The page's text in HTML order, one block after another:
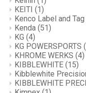
KEITI (1)
Kenco Label and Tag
Kenda (51)
KG (4)
KG POWERSPORTS
KHROME WERKS (4)
KIBBLEWHITE (15)
Kibblewhite
KIBBLEWHITE